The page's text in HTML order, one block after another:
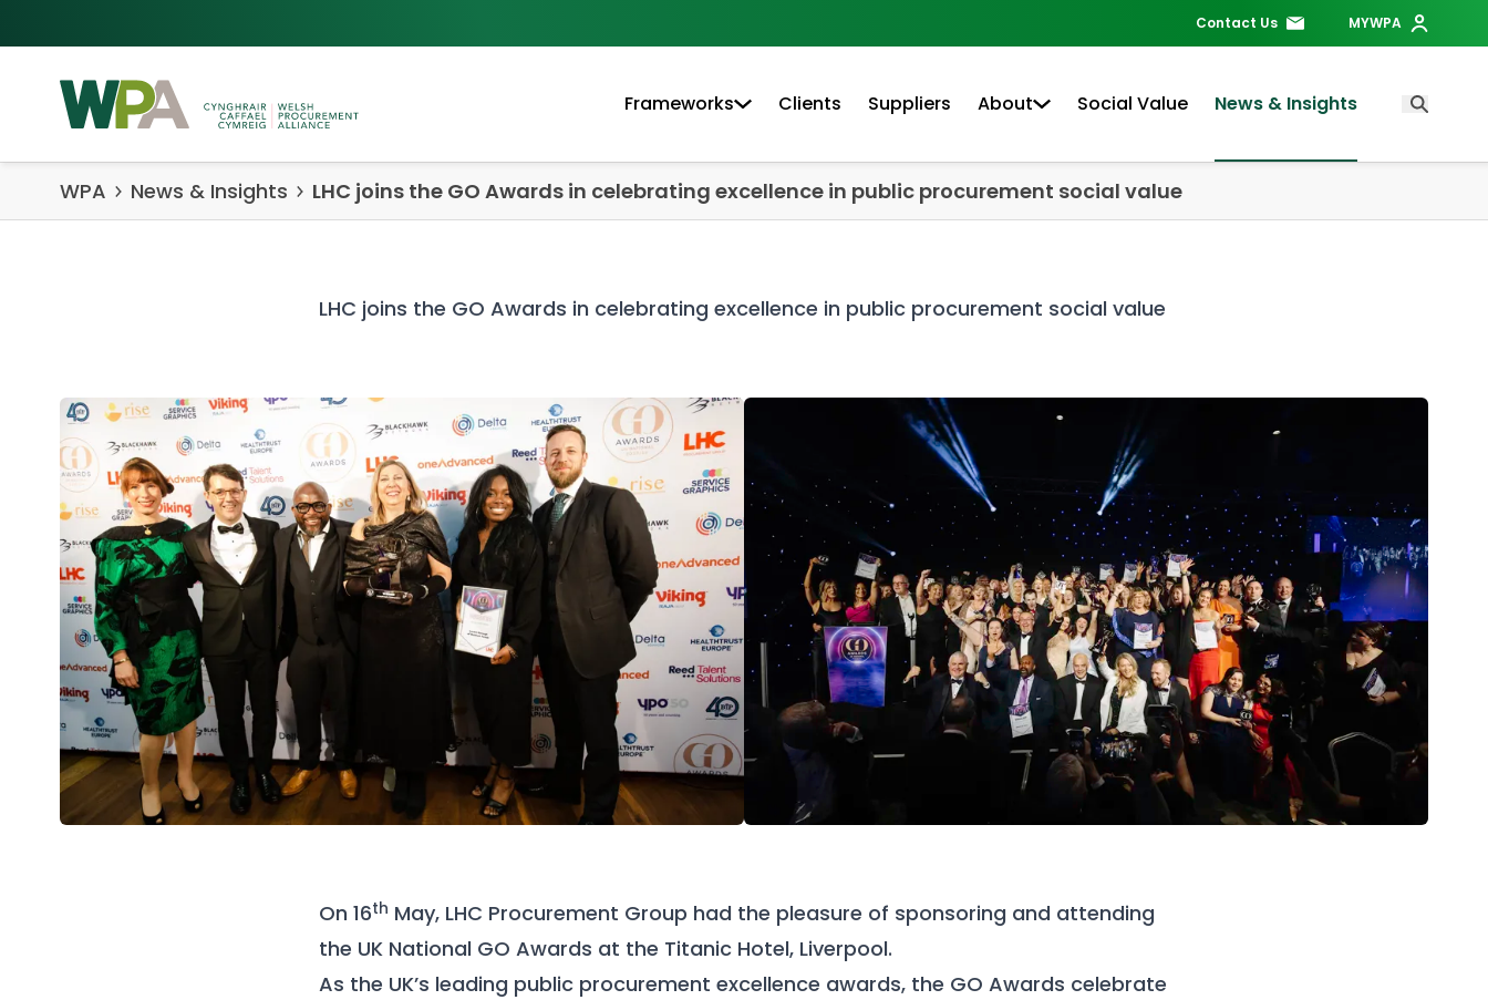
Contact Us MYWPA
Frameworks Clients Suppliers About Social Value News & Insights Open
WPA News & Insights LHC joins the GO Awards in celebrating excellence in public procurement social value
LHC joins the GO Awards in celebrating excellence in public procurement social value
On 16th May, LHC Procurement Group had the pleasure of sponsoring and attending
the UK National GO Awards at the Titanic Hotel, Liverpool.
As the UK’s leading public procurement excellence awards, the GO Awards celebrate